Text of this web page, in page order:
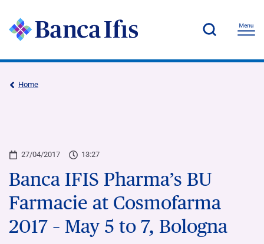
Home
27/04/2017 13:27
Banca IFIS Pharma’s BU
Farmacie at Cosmofarma
2017 – May 5 to 7, Bologna